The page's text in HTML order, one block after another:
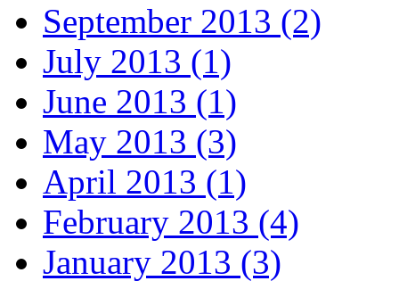
September 2013 (2)
July 2013 (1)
June 2013 (1)
May 2013 (3)
April 2013 (1)
February 2013 (4)
January 2013 (3)